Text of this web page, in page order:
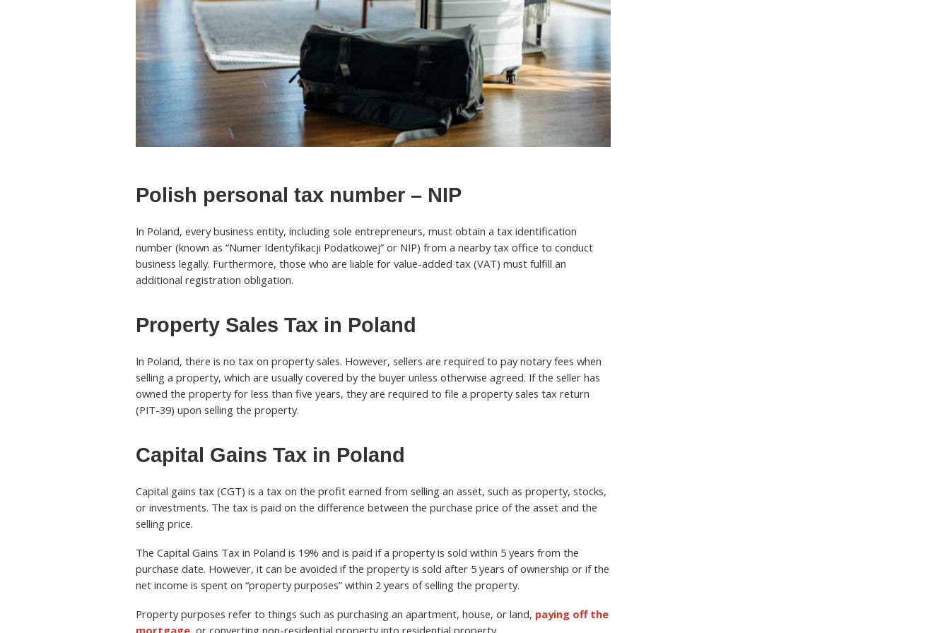
Polish personal tax number – NIP
In Poland, every business entity, including sole entrepreneurs, must obtain a tax identification
number (known as “Numer Identyfikacji Podatkowej” or NIP) from a nearby tax office to conduct
business legally. Furthermore, those who are liable for value-added tax (VAT) must fulfill an
additional registration obligation.
Property Sales Tax in Poland
In Poland, there is no tax on property sales. However, sellers are required to pay notary fees when
selling a property, which are usually covered by the buyer unless otherwise agreed. If the seller has
owned the property for less than five years, they are required to file a property sales tax return
(PIT-39) upon selling the property.
Capital Gains Tax in Poland
Capital gains tax (CGT) is a tax on the profit earned from selling an asset, such as property, stocks,
or investments. The tax is paid on the difference between the purchase price of the asset and the
selling price.
The Capital Gains Tax in Poland is 19% and is paid if a property is sold within 5 years from the
purchase date. However, it can be avoided if the property is sold after 5 years of ownership or if the
net income is spent on “property purposes” within 2 years of selling the property.
Property purposes refer to things such as purchasing an apartment, house, or land, paying off the
mortgage , or converting non-residential property into residential property.